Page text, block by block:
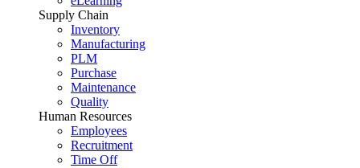
Supply Chain
Inventory
Manufacturing
PLM
Purchase
Maintenance
Quality
Human Resources
Employees
Recruitment
Time Off